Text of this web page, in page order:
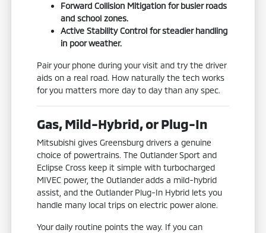
Forward Collision Mitigation for busier roads
and school zones.
Active Stability Control for steadier handling
in poor weather.
Pair your phone during your visit and try the driver
aids on a real road. How naturally the tech works
for you matters more day to day than any spec.
Gas, Mild-Hybrid, or Plug-In
Mitsubishi gives Greensburg drivers a genuine
choice of powertrains. The Outlander Sport and
Eclipse Cross keep it simple with turbocharged
MIVEC power, the Outlander adds a mild-hybrid
assist, and the Outlander Plug-In Hybrid lets you
handle many local trips on electric power alone.
Your daily routine points the way. If you can